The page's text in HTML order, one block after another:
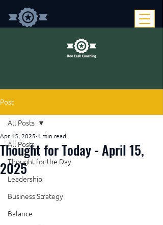
Post
All Posts
Thought for the Day
Leadership
Business Strategy
Balance
All Posts
Thought for Today - April 15,
2025
Apr 15, 2025 1 min read